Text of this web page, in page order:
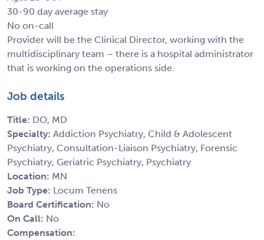
30-90 day average stay
No on-call
Provider will be the Clinical Director, working with the
multidisciplinary team – there is a hospital administrator
that is working on the operations side.
Job details
Title: DO, MD
Specialty: Addiction Psychiatry, Child & Adolescent
Psychiatry, Consultation-Liaison Psychiatry, Forensic
Psychiatry, Geriatric Psychiatry, Psychiatry
Location: MN
Job Type: Locum Tenens
Board Certification: No
On Call: No
Compensation: